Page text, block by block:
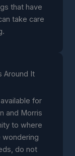
that have
take care
Around It
for
and Morris
to where
wondering
do not